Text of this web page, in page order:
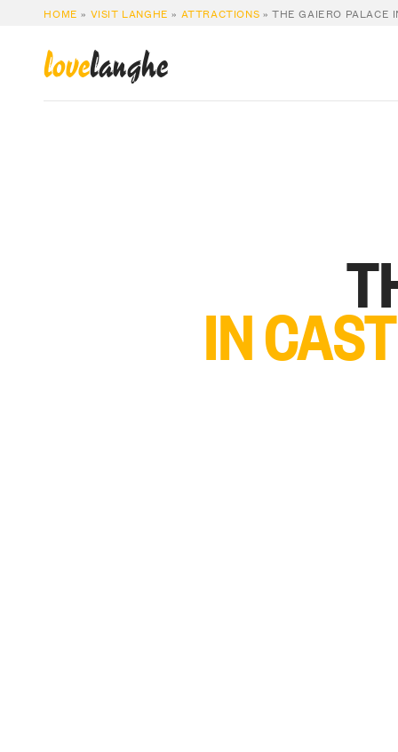
HOME » VISIT LANGHE » ATTRACTIONS » THE GAIERO PALACE
lovelanghe
IN